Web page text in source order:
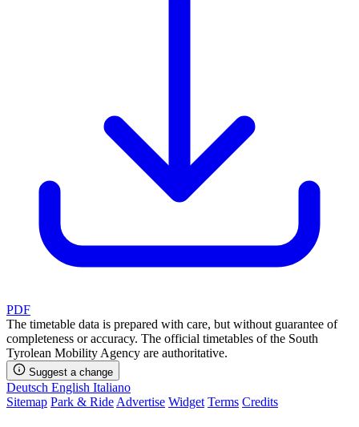
PDF
The timetable data is prepared with care, but without guarantee of
completeness or accuracy. The official timetables of the South
Tyrolean Mobility Agency are authoritative.
Suggest a change
Deutsch English Italiano
Sitemap Park & Ride Advertise Widget Terms Credits